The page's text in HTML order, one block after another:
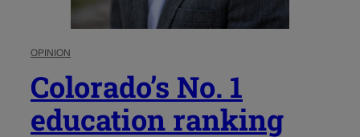
OPINION
Colorado’s No. 1
education ranking